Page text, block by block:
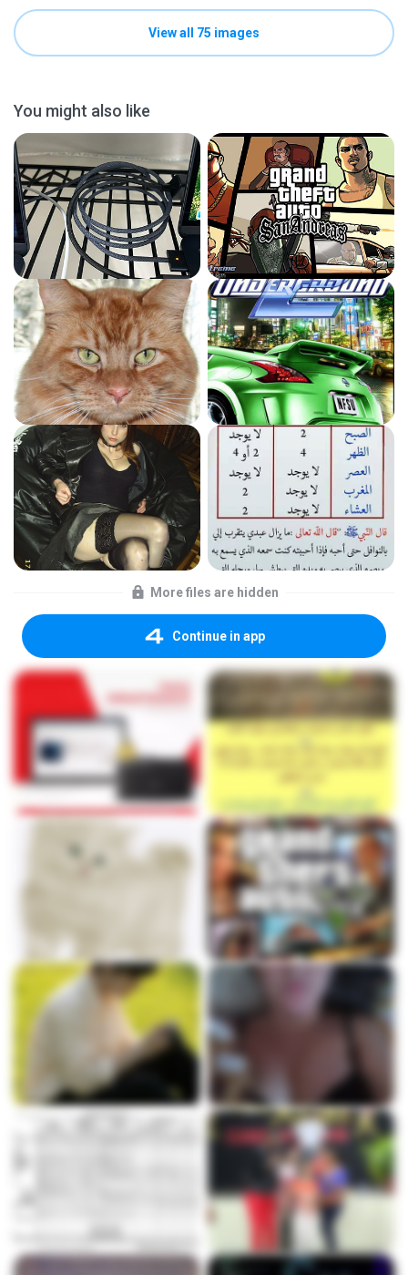
View all 75 images
You might also like
More files are hidden
Continue in app